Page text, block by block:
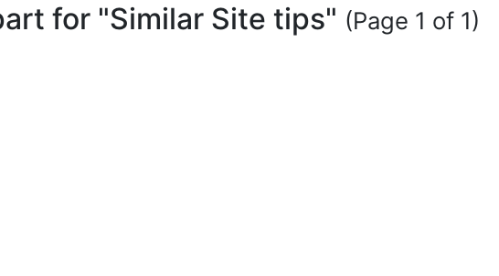
for "Similar Site tips" (Page 1 of 1)